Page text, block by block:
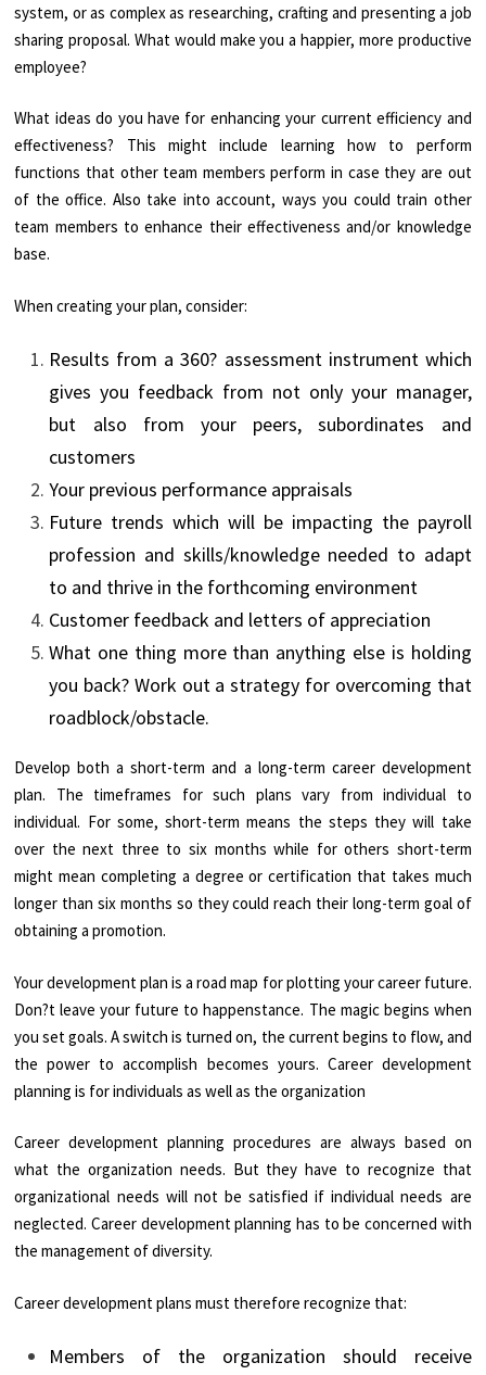
system, or as complex as researching, crafting and presenting a job
sharing proposal. What would make you a happier, more productive
employee?
What ideas do you have for enhancing your current efficiency and
effectiveness? This might include learning how to perform
functions that other team members perform in case they are out
of the office. Also take into account, ways you could train other
team members to enhance their effectiveness and/or knowledge
base.
When creating your plan, consider:
Results from a 360? assessment instrument which
gives you feedback from not only your manager,
but also from your peers, subordinates and
customers
Your previous performance appraisals
Future trends which will be impacting the payroll
profession and skills/knowledge needed to adapt
to and thrive in the forthcoming environment
Customer feedback and letters of appreciation
What one thing more than anything else is holding
you back? Work out a strategy for overcoming that
roadblock/obstacle.
Develop both a short-term and a long-term career development
plan. The timeframes for such plans vary from individual to
individual. For some, short-term means the steps they will take
over the next three to six months while for others short-term
might mean completing a degree or certification that takes much
longer than six months so they could reach their long-term goal of
obtaining a promotion.
Your development plan is a road map for plotting your career future.
Don?t leave your future to happenstance. The magic begins when
you set goals. A switch is turned on, the current begins to flow, and
the power to accomplish becomes yours. Career development
planning is for individuals as well as the organization
Career development planning procedures are always based on
what the organization needs. But they have to recognize that
organizational needs will not be satisfied if individual needs are
neglected. Career development planning has to be concerned with
the management of diversity.
Career development plans must therefore recognize that:
Members of the organization should receive